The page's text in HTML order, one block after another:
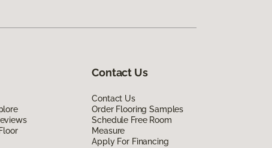
Contact Us
Contact Us
Order Flooring Samples
Schedule Free Room
Measure
Apply For Financing